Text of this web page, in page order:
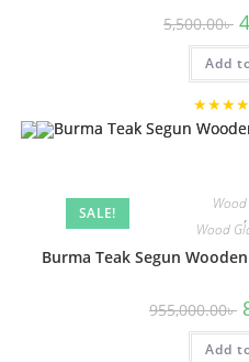
5,500.00৳
Add
SALE! ,
Wood
Burma Teak Segun
955,000.00৳
Add